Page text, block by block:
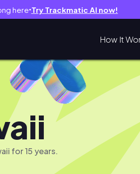
here● Try Trackmatic AI now!
How It
for 15 years.